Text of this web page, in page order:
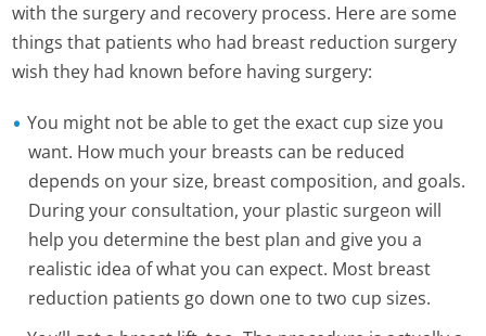
with the surgery and recovery process. Here are some
things that patients who had breast reduction surgery
wish they had known before having surgery:
You might not be able to get the exact cup size you
want. How much your breasts can be reduced
depends on your size, breast composition, and goals.
During your consultation, your plastic surgeon will
help you determine the best plan and give you a
realistic idea of what you can expect. Most breast
reduction patients go down one to two cup sizes.